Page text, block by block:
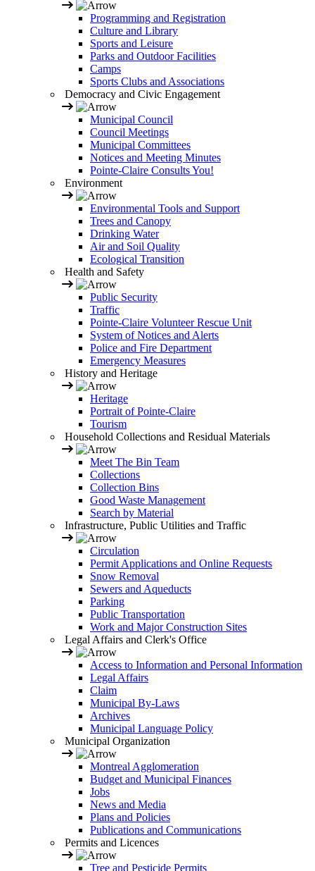
Programming and Registration
Culture and Library
Sports and Leisure
Parks and Outdoor Facilities
Camps
Sports Clubs and Associations
Democracy and Civic Engagement
Municipal Council
Council Meetings
Municipal Committees
Notices and Meeting Minutes
Pointe-Claire Consults You!
Environment
Environmental Tools and Support
Trees and Canopy
Drinking Water
Air and Soil Quality
Ecological Transition
Health and Safety
Public Security
Traffic
Pointe-Claire Volunteer Rescue Unit
System of Notices and Alerts
Police and Fire Department
Emergency Measures
History and Heritage
Heritage
Portrait of Pointe-Claire
Tourism
Household Collections and Residual Materials
Meet The Bin Team
Collections
Collection Bins
Good Waste Management
Search by Material
Infrastructure, Public Utilities and Traffic
Circulation
Permit Applications and Online Requests
Snow Removal
Sewers and Aqueducts
Parking
Public Transportation
Work and Major Construction Sites
Legal Affairs and Clerk's Office
Access to Information and Personal Information
Legal Affairs
Claim
Municipal By-Laws
Archives
Municipal Language Policy
Municipal Organization
Montreal Agglomeration
Budget and Municipal Finances
Jobs
News and Media
Plans and Policies
Publications and Communications
Permits and Licences
Tree and Pesticide Permits